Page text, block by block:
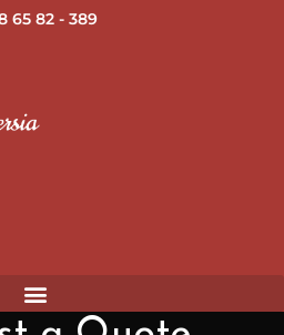
65 82 - 389